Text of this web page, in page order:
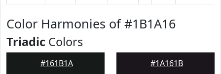
Color Harmonies of #1B1A16
Triadic Colors
#161B1A #1A161B